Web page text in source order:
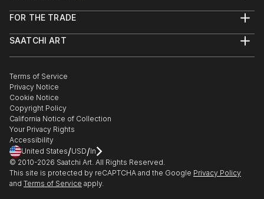
Help Center
Commissions
Gift Card
FOR THE TRADE
Trade Program
Healthcare
Multi Family & Residential
Contact Art Consultant
SAATCHI ART
The Other Art Fair
Sell on Saatchi Art
Affiliate Program
Careers
Contact Support
Terms of Service
Privacy Notice
Cookie Notice
Copyright Policy
California Notice of Collection
Your Privacy Rights
Accessibility
United States/USD/In
© 2010-2026 Saatchi Art. All Rights Reserved.
This site is protected by reCAPTCHA and the Google Privacy Policy
and Terms of Service apply.